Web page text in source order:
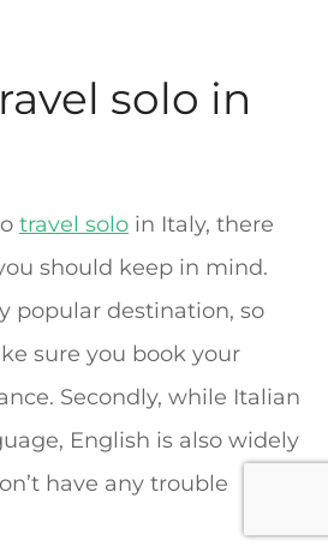
solo in
travel solo in Italy, there
should keep in mind.
popular destination, so
sure you book your
Secondly, while Italian
English is also widely
have any trouble